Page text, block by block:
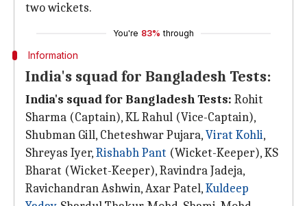
two wickets.
You're 83% through
Information
India's squad for Bangladesh Tests:
India's squad for Bangladesh Tests: Rohit
Sharma (Captain), KL Rahul (Vice-Captain),
Shubman Gill, Cheteshwar Pujara,Virat Kohli,
Shreyas Iyer,Rishabh Pant (Wicket-Keeper), KS
Bharat (Wicket-Keeper), Ravindra Jadeja,
Ravichandran Ashwin, Axar Patel,Kuldeep